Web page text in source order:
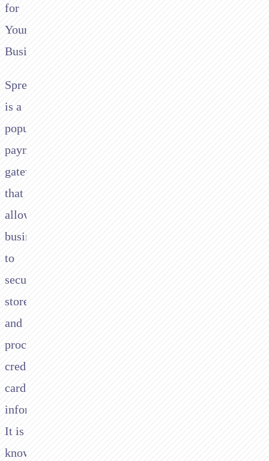
for
Your
Business
Spreedly
is a
popular
payment
gateway
that
allows
businesses
to
securely
store
and
process
credit
card
information.
It is
known